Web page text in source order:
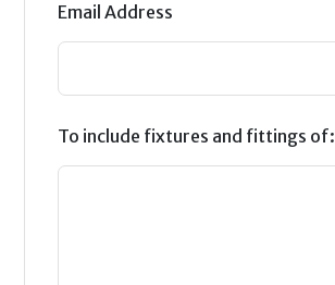
Email Address
To include fixtures and fittings of: